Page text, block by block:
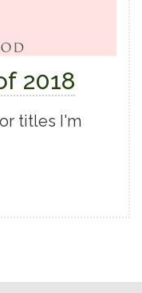
2018
titles I'm